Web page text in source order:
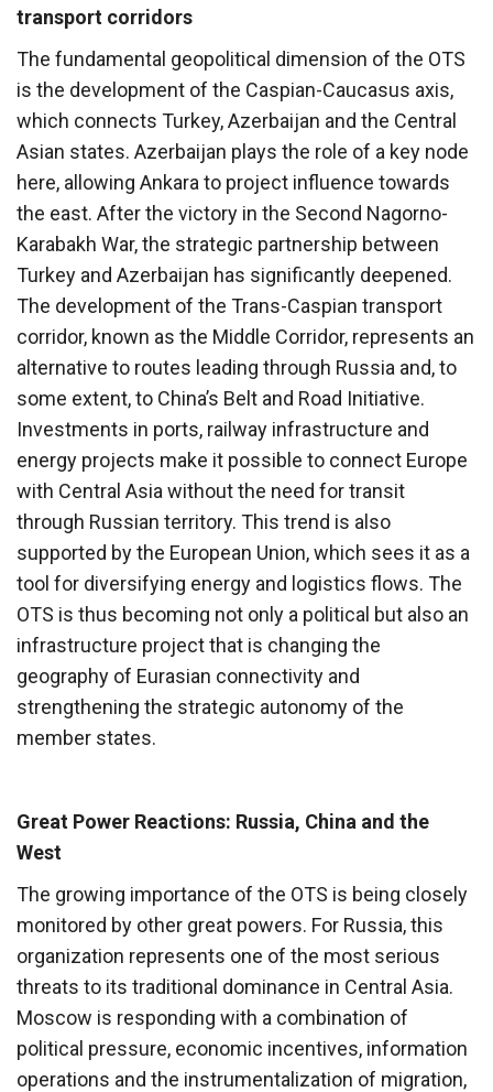
transport corridors
The fundamental geopolitical dimension of the OTS
is the development of the Caspian-Caucasus axis,
which connects Turkey, Azerbaijan and the Central
Asian states. Azerbaijan plays the role of a key node
here, allowing Ankara to project influence towards
the east. After the victory in the Second Nagorno-
Karabakh War, the strategic partnership between
Turkey and Azerbaijan has significantly deepened.
The development of the Trans-Caspian transport
corridor, known as the Middle Corridor, represents an
alternative to routes leading through Russia and, to
some extent, to China’s Belt and Road Initiative.
Investments in ports, railway infrastructure and
energy projects make it possible to connect Europe
with Central Asia without the need for transit
through Russian territory. This trend is also
supported by the European Union, which sees it as a
tool for diversifying energy and logistics flows. The
OTS is thus becoming not only a political but also an
infrastructure project that is changing the
geography of Eurasian connectivity and
strengthening the strategic autonomy of the
member states.
Great Power Reactions: Russia, China and the
West
The growing importance of the OTS is being closely
monitored by other great powers. For Russia, this
organization represents one of the most serious
threats to its traditional dominance in Central Asia.
Moscow is responding with a combination of
political pressure, economic incentives, information
operations and the instrumentalization of migration,